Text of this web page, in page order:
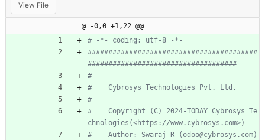
View File
@ -0,0 +1,22 @@
# -*- coding: utf-8 -*-
#########################################
####################################
#
#    Cybrosys Technologies Pvt. Ltd.
#
#    Copyright (C) 2024-TODAY Cybrosys Te
chnologies(<https://www.cybrosys.com>)
#    Author: Swaraj R (odoo@cybrosys.com)